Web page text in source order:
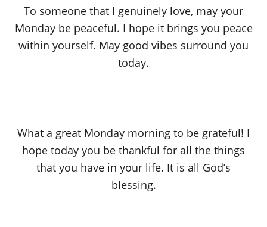
To someone that I genuinely love, may your
Monday be peaceful. I hope it brings you peace
within yourself. May good vibes surround you
today.
What a great Monday morning to be grateful! I
hope today you be thankful for all the things
that you have in your life. It is all God’s
blessing.